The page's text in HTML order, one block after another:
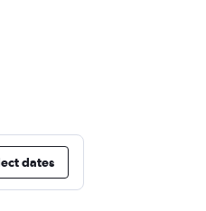
dates